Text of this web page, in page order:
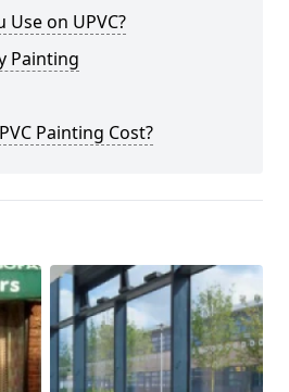
Use on UPVC?
Painting
Painting Cost?